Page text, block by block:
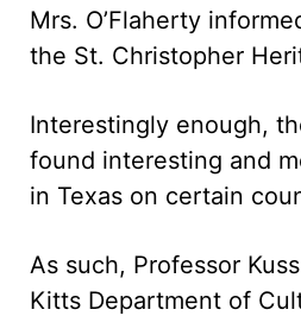
Mrs. O’Flaherty
the St. Christopher
Interestingly enough,
found interesting and
in Texas on certain
As such, Professor
Kitts Department of